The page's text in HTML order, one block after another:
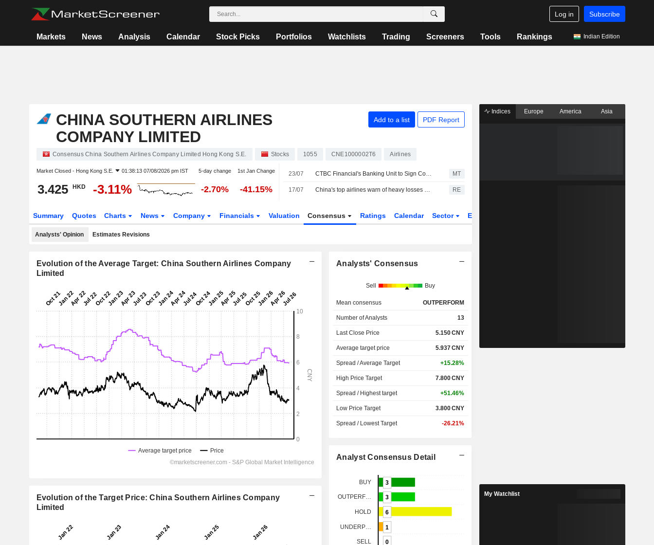
Log in Subscribe
Markets News Analysis Calendar Stock Picks Portfolios Watchlists Trading Screeners Tools Rankings Indian Edition
CHINA SOUTHERN AIRLINES
COMPANY LIMITED
Add to a list PDF Report
Consensus China Southern Airlines Company Limited Hong Kong S.E. Stocks 1055 CNE1000002T6 Airlines
Market Closed - Hong Kong S.E. 01:38:13 07/08/2026 pm IST 5-day change 1st Jan Change
3.425 HKD -3.11% -2.70% -41.15%
23/07 CTBC Financial's Banking Unit to Sign Co-Branded Card Deal MT
17/07 China's top airlines warn of heavy losses ahead of uncertain summer RE
Summary Quotes Charts News Company Financials Valuation Consensus Ratings Calendar Sector ETFs
Analysts' Opinion Estimates Revisions
Evolution of the Average Target: China Southern Airlines Company
Limited
Evolution of the Target Price: China Southern Airlines Company
Limited
Analysts' Consensus
Sell Buy
Mean consensus OUTPERFORM
Number of Analysts 13
Last Close Price 5.150CNY
Average target price 5.937CNY
Spread / Average Target +15.28%
High Price Target 7.800CNY
Spread / Highest target +51.46%
Low Price Target 3.800CNY
Spread / Lowest Target -26.21%
Analyst Consensus Detail
Indices Europe America Asia
My Watchlist